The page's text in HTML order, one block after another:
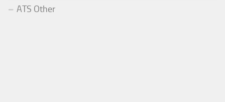
ATS Other